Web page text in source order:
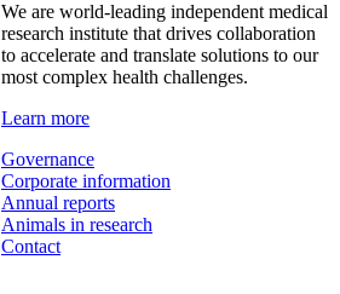
We are world-leading independent medical
research institute that drives collaboration
to accelerate and translate solutions to our
most complex health challenges.
Learn more
Governance
Corporate information
Annual reports
Animals in research
Contact